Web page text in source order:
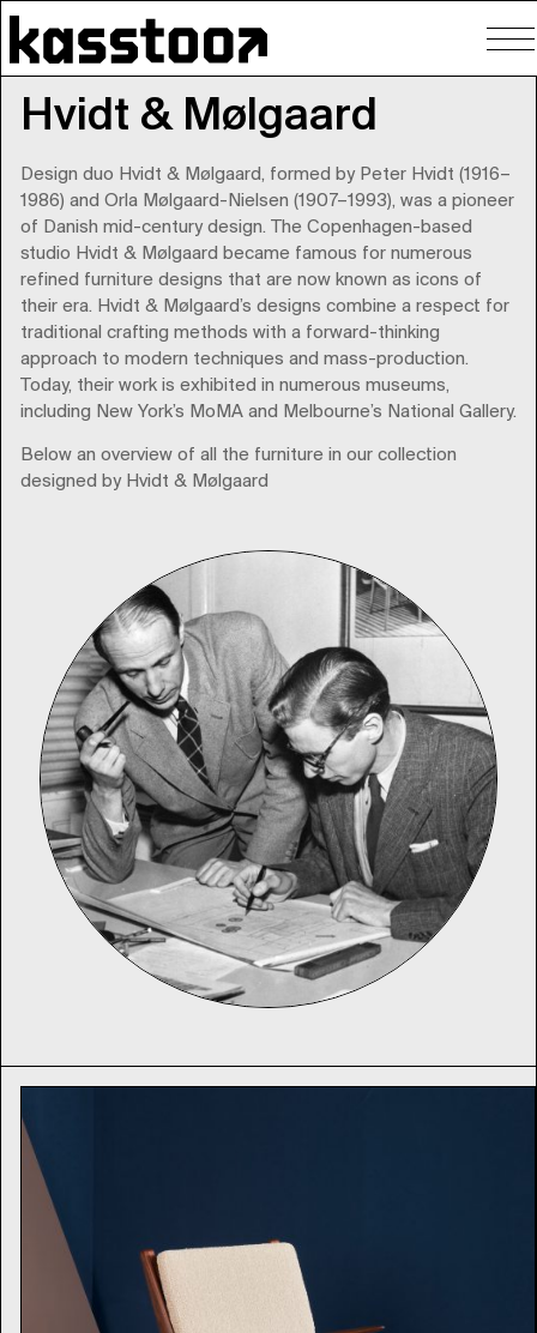
Hvidt & Mølgaard
Design duo Hvidt & Mølgaard, formed by Peter Hvidt (1916–
1986) and Orla Mølgaard-Nielsen (1907–1993), was a pioneer
of Danish mid-century design. The Copenhagen-based
studio Hvidt & Mølgaard became famous for numerous
refined furniture designs that are now known as icons of
their era. Hvidt & Mølgaard’s designs combine a respect for
traditional crafting methods with a forward-thinking
approach to modern techniques and mass-production.
Today, their work is exhibited in numerous museums,
including New York’s MoMA and Melbourne’s National Gallery.
Below an overview of all the furniture in our collection
designed by Hvidt & Mølgaard